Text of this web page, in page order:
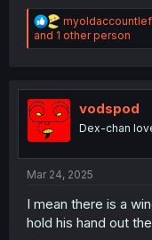
R
e
a
i
o
n
and 1 other person
vodspod
Dex-chan
Mar 24, 2025
I mean there is a
hold his hand out